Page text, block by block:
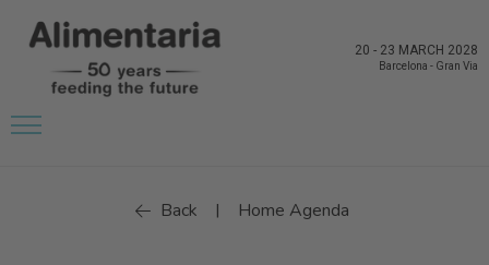
20 - 23 MARCH 2028
Barcelona - Gran Via
Back | Home Agenda